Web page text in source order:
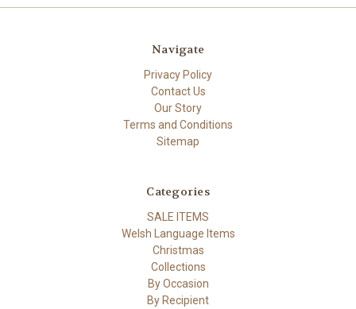
Navigate
Privacy Policy
Contact Us
Our Story
Terms and Conditions
Sitemap
Categories
SALE ITEMS
Welsh Language Items
Christmas
Collections
By Occasion
By Recipient